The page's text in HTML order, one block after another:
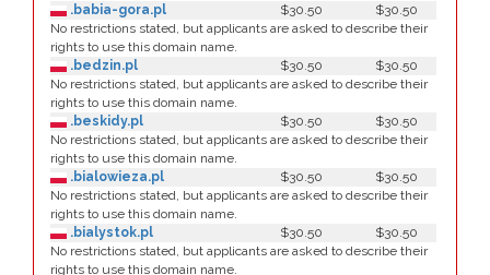
.babia-gora.pl
$30.50
$30.50
No restrictions stated, but applicants are asked to describe their
rights to use this domain name.
.bedzin.pl
$30.50
$30.50
No restrictions stated, but applicants are asked to describe their
rights to use this domain name.
.beskidy.pl
$30.50
$30.50
No restrictions stated, but applicants are asked to describe their
rights to use this domain name.
.bialowieza.pl
$30.50
$30.50
No restrictions stated, but applicants are asked to describe their
rights to use this domain name.
.bialystok.pl
$30.50
$30.50
No restrictions stated, but applicants are asked to describe their
rights to use this domain name.